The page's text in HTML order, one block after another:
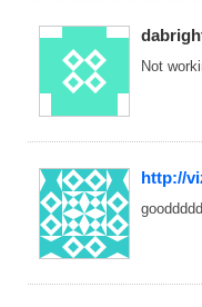
Not
http://
gooddddd